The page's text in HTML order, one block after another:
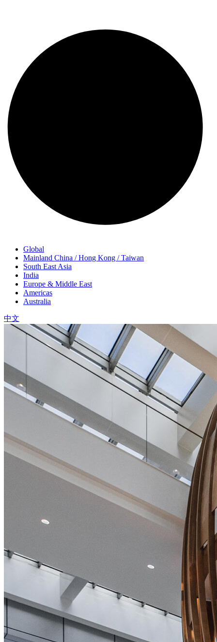
Global
Mainland China / Hong Kong / Taiwan
South East Asia
India
Europe & Middle East
Americas
Australia
中文